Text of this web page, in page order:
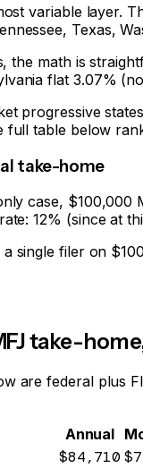
variable layer.
Texas,
the math is
flat 3.07%
progressive
full table below
take-home
case, $100,000
12% (since at
single filer on
take-
are federal plus
Annual
$84,710